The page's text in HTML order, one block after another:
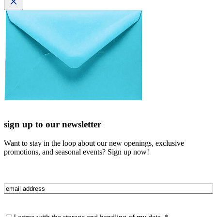
sign up to our newsletter
Want to stay in the loop about our new openings, exclusive
promotions, and seasonal events? Sign up now!
Email (Required)